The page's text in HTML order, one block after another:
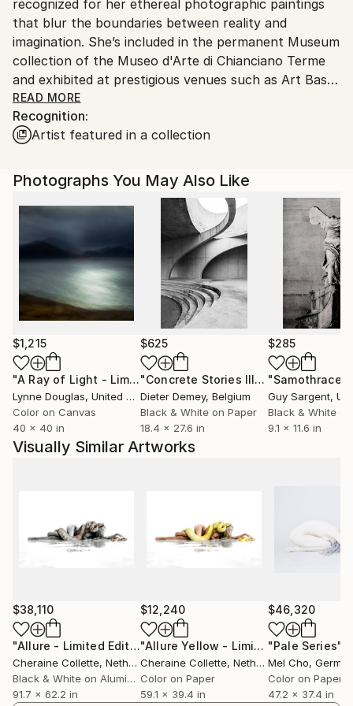
Netherlands.
recognized for her ethereal photographic paintings
that blur the boundaries between reality and
imagination. She’s included in the permanent Museum
collection of the Museo d'Arte di Chianciano Terme
and exhibited at prestigious venues such as Art Basel
CONTEXT Miami and Scope Miami, Contemporary
Istanbul, Art Karlsruhe, and the 8th Biennale of
Chianciano. Among her 300+ awards are two Golden
Of The Year' by globally recognized institutions, and
1st place at the International Photography Awards
(IPA) in her debut year 2019. Solo shows in
Amsterdam and Barcelona, and her work has been
featured in group shows across the globe. Her works
are an oeuvre found in esteemed corporate and
private collections worldwide.
Inspired by nature’s intricate beauty and the
treasures of human culture, venture beyond the
boundaries of the realm of natural reality. For a
decade Cheraine Collette’s work acts as a portal to
tangible imaginary worlds, inviting viewers to
rediscover the world with wonder, optimism, and
harmony. In an era where celebrating beauty
becomes an act of resistance, her art stands as a call
Cheraine’s work has been published by NG China
Collection Museum, and many more. She received
over 300 prestigious international awards and honors
since her first participation in 2019, immediately
winning 1st place at the IPA, and including two
Golden Pangea Trophies from the internationally
READ MORE
Recognition:
Artist featured in a collection
Photographs You May Also Like
$1,215
"A Ray of Light - Limited Edition of 10" Photograph
Lynne Douglas, United Kingdom
Color on Canvas
40 x 40 in
$625
"Concrete Stories III"Photograph
Dieter Demey, Belgium
Black & White on Paper
18.4 x 27.6 in
$285
"Samothrace"
Guy Sargent,
Black & White
9.1 x 11.6 in
Visually Similar Artworks
$38,110
"Allure - Limited Edition of 2" Photograph
Cheraine Collette, Netherlands
Black & White on Aluminum
91.7 x 62.2 in
$12,240
"Allure Yellow - Limited Edition of 5"
Cheraine Collette, Netherlands
Color on Paper
59.1 x 39.4 in
$46,320
"Pale Series"
Mel Cho,
Color on Paper
47.2 x 37.4 in